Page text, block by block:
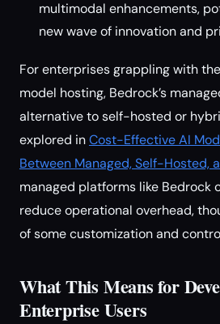
multimodal enhancements,
new wave of innovation and
For enterprises grappling with
model hosting, Bedrock’s
alternative to self-hosted or
explored inCost-Effective AI
Between Managed, Self-Hosted,
managed platforms like Bedrock
reduce operational overhead,
of some customization and
What This Means for
Enterprise Users